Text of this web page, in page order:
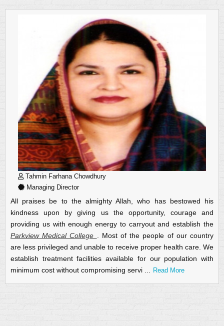
Tahmin Farhana Chowdhury
Managing Director
All praises be to the almighty Allah, who has bestowed his
kindness upon by giving us the opportunity, courage and
providing us with enough energy to carryout and establish the
Parkview Medical College
Most of the people of our country
are less privileged and unable to receive proper health care. We
establish treatment facilities available for our population with
minimum cost without compromising servi
Read More